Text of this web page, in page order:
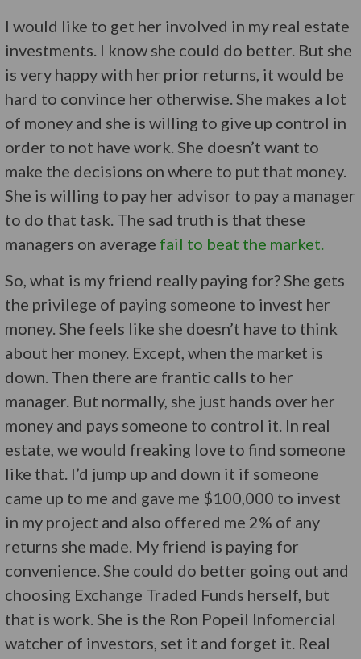
I would like to get her involved in my real estate
investments. I know she could do better. But she
is very happy with her prior returns, it would be
hard to convince her otherwise. She makes a lot
of money and she is willing to give up control in
order to not have work. She doesn’t want to
make the decisions on where to put that money.
She is willing to pay her advisor to pay a manager
to do that task. The sad truth is that these
managers on average fail to beat the market.
So, what is my friend really paying for? She gets
the privilege of paying someone to invest her
money. She feels like she doesn’t have to think
about her money. Except, when the market is
down. Then there are frantic calls to her
manager. But normally, she just hands over her
money and pays someone to control it. In real
estate, we would freaking love to find someone
like that. I’d jump up and down it if someone
came up to me and gave me $100,000 to invest
in my project and also offered me 2% of any
returns she made. My friend is paying for
convenience. She could do better going out and
choosing Exchange Traded Funds herself, but
that is work. She is the Ron Popeil Infomercial
watcher of investors, set it and forget it. Real